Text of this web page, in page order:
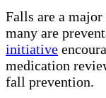
Falls are a
many are
initiative
medication
fall prevention.